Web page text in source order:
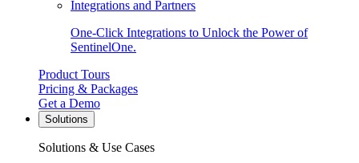
Integrations and Partners
One-Click Integrations to Unlock the Power of
SentinelOne.
Product Tours
Pricing & Packages
Get a Demo
Solutions
Solutions & Use Cases